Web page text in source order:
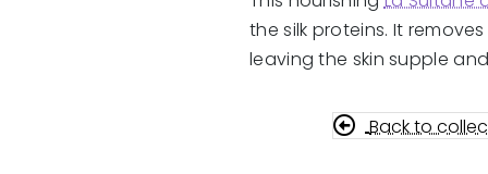
the silk proteins. It
leaving the skin supple
Back to